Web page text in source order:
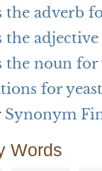
the adverb
the adjective
the noun for
for yeast
Synonym
Words